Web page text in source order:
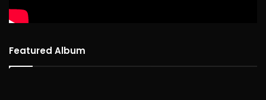
Featured Album